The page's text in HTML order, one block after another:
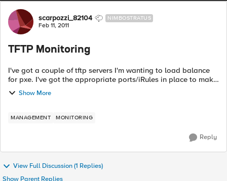
Forum Discussion
scarpozzi_82104 NIMBOSTRATUS
Feb 11, 2011
TFTP Monitoring
I've got a couple of tftp servers I'm wanting to load balance
for pxe. I've got the appropriate ports/iRules in place to make
it work, but need to setup a health monitor that does more
than the stand...
Show More
MANAGEMENT MONITORING
Reply
View Full Discussion (1 Replies)
Show Parent Replies